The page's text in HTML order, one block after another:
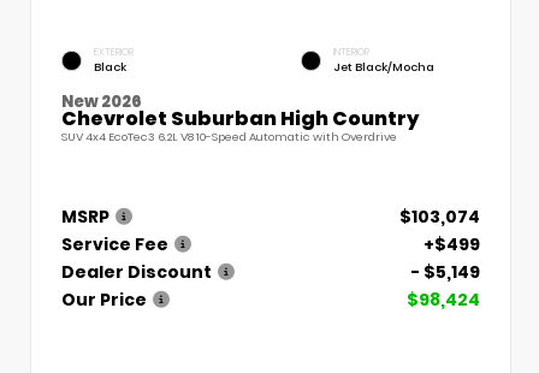
EXTERIOR
Black
INTERIOR
Jet Black/Mocha
New 2026
Chevrolet Suburban High Country
SUV 4x4 EcoTec3 6.2L V8 10-Speed Automatic with Overdrive
MSRP
$103,074
Service Fee
+$499
Dealer Discount
- $5,149
Our Price
$98,424